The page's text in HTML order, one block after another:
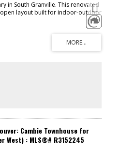
in South Granville. This renovated
layout built for indoor-outdoor
opening to a private, south-facing
Enjoy townhome convenience via
entrance. The luxurious kitchen
Black Pearl Granite, Miele induction
and a full pantry. The
full repiping. Includes 1 parking
a pet free building just two blocks
to the Broadway SkyTrain.
Cambie Townhouse for
West) : MLS®# R3152245